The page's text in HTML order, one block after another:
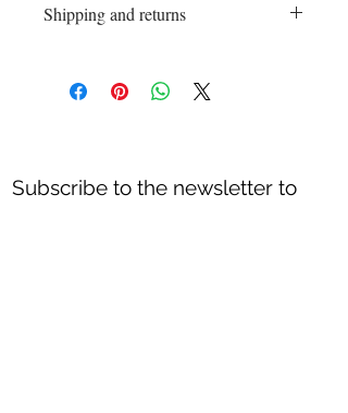
Shipping and returns
Shipping process 3-5 business days.
Exchanges and returns are accepted within
All Sales or discounted items are final.
Subscribe to the newsletter to